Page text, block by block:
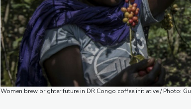
Women brew brighter future in DR Congo coffee initiative / Photo: